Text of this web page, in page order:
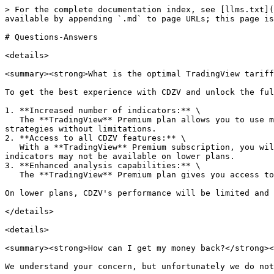
> For the complete documentation index, see [llms.txt](https://docs.cdzv.com/code-zero-visual-trading_en/llms.txt). Markdown versions of documentation pages are available by appending `.md` to page URLs; this page is available as [Markdown](https://docs.cdzv.com/code-zero-visual-trading_en/support/faq/questions-answers.md).

# Questions-Answers

<details>

<summary><strong>What is the optimal TradingView tariff for working with CDZV Toolkit?</strong></summary>

To get the best experience with CDZV and unlock the full potential of the platform, we recommend a subscription to the **TradingView Premium** plan. Here's why:

1. **Increased number of indicators:** \
   The **TradingView** Premium plan allows you to use more **TradingView** indicators on your chart. This gives you the freedom to create complex and diverse trading strategies without limitations.
2. **Access to all CDZV features:** \
   With a **TradingView** Premium subscription, you will be able to take full advantage of all CDZV features, including our pre-built strategies. Most features and indicators may not be available on lower plans.
3. **Enhanced analysis capabilities:** \
   The **TradingView** Premium plan gives you access to a greater depth of historical data.

On lower plans, CDZV's performance will be limited and sophisticated strategies will not be available to you.

</details>

<details>

<summary><strong>How can I get my money back?</strong></summary>

We understand your concern, but unfortunately we do not offer refunds for our service.

Our team works hard to provide exceptional value to every customer, regardless of experience level. We offer powerful tools for professionals and simplified solutions for beginners, as well as comprehensive documentation, video tutorials, and webinars to help you get the most out of our platform.

We are confident that any client who actively uses our service for a month will receive tangible benefits and results. That's why we don't offer a free trial period or refunds - we believe in the value our product provides.

If you have any problems with our service or are not satisfied with its performance, we will be happy to help you resolve any issues. Our support team is ready to provide you with the necessary assistance and guidance so that you can make the most of our platform.

</details>

<details>

<summary><strong>An error "</strong><em><strong>Indicator or strategy error. Access to this indicator is restricted. Request access from the script author</strong></em><strong>". What happened?</strong></summary>

If you see this error message when using CDZV on a TradingView chart, it means one of two things:

1. **You do not have an active subscription to the CDZV toolkit:** \
   You need a valid subscription to access all CDZV features and modules. If your subscription has expired or you have not yet subscribed, please go to our pricing page and select the appropriate subscription plan. Once your subscription is activated, you will be able to fully utilize CDZV.&#x20;
2. **Your current subscription level does not include the required CDZV modules:** \
   Some advanced CDZV modules and features are only available at certain subscription levels. If you try to use a strategy that requires a module not included in your subscription, you will receive this error. To